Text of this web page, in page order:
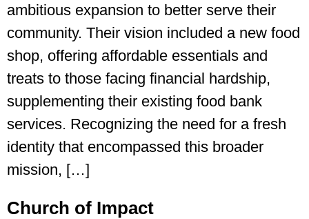
ambitious expansion to better serve their
community. Their vision included a new food
shop, offering affordable essentials and
treats to those facing financial hardship,
supplementing their existing food bank
services. Recognizing the need for a fresh
identity that encompassed this broader
mission, […]
Church of Impact